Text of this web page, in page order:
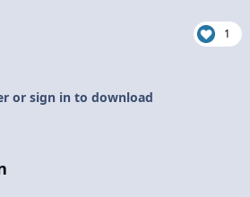
1
or sign in to download